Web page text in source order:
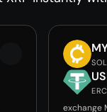
SOL
exchange